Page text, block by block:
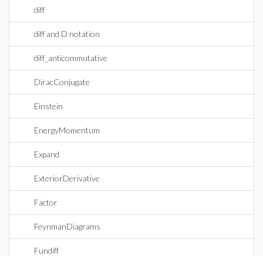
diff
diff and D notation
diff_anticommutative
DiracConjugate
Einstein
EnergyMomentum
Expand
ExteriorDerivative
Factor
FeynmanDiagrams
Fundiff